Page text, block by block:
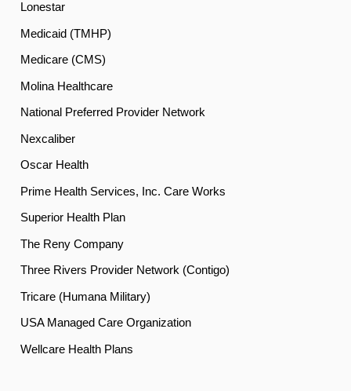
Lonestar
Medicaid (TMHP)
Medicare (CMS)
Molina Healthcare
National Preferred Provider Network
Nexcaliber
Oscar Health
Prime Health Services, Inc. Care Works
Superior Health Plan
The Reny Company
Three Rivers Provider Network (Contigo)
Tricare (Humana Military)
USA Managed Care Organization
Wellcare Health Plans